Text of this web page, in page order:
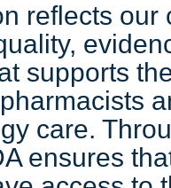
reflects our
supports
care.
ensures